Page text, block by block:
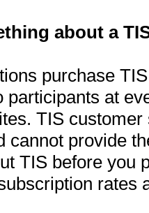
about a
purchase
participants at
TIS
cannot provide
TIS before you
rates